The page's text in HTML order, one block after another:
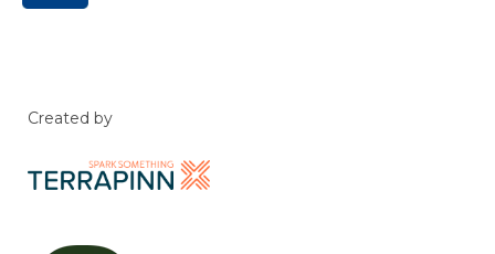
Created by